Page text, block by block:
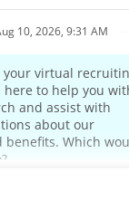
Corporate Home